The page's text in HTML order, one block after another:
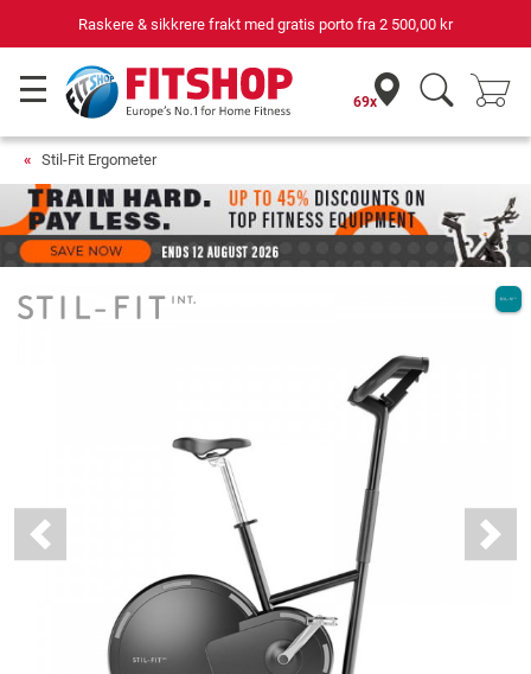
Din ekspert for hjemmetrening i 42 år
69x
Stil-Fit Ergometer
Previous Next